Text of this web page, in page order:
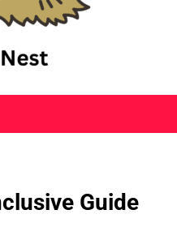
Guide